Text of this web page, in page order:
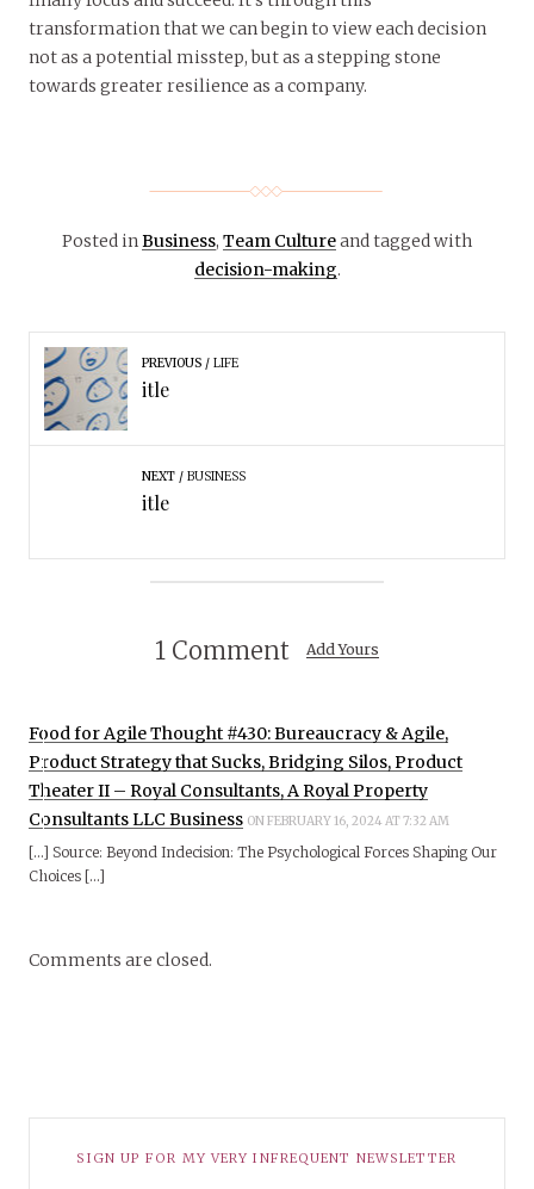
transformation that we can begin to view each decision
not as a potential misstep, but as a stepping stone
towards greater resilience as a company.
Posted inBusiness, Team Cultureand tagged with
decision-making.
PREVIOUS LIFE
itle
NEXT BUSINESS
itle
1 Comment Add Yours
Food for Agile Thought #430: Bureaucracy & Agile,
Product Strategy that Sucks, Bridging Silos, Product
Theater II – Royal Consultants, A Royal Property
Consultants LLC Business ON FEBRUARY 16, 2024 AT 7:32 AM
[…] Source: Beyond Indecision: The Psychological Forces Shaping Our
Choices […]
Comments are closed.
SIGN UP FOR MY VERY INFREQUENT NEWSLETTER